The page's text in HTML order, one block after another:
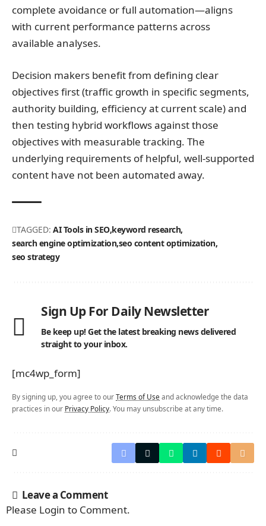
complete avoidance or full automation—aligns
with current performance patterns across
available analyses.
Decision makers benefit from defining clear
objectives first (traffic growth in specific segments,
authority building, efficiency at current scale) and
then testing hybrid workflows against those
objectives with measurable tracking. The
underlying requirements of helpful, well-supported
content have not been automated away.
TAGGED: AI Tools in SEO keyword research
search engine optimization seo content optimization
seo strategy
Sign Up For Daily Newsletter
Be keep up! Get the latest breaking news delivered
straight to your inbox.
[mc4wp_form]
By signing up, you agree to ourTerms of Use and acknowledge the data
practices in our Privacy Policy. You may unsubscribe at any time.
Leave a Comment
Please Login to Comment.